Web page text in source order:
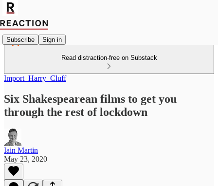
Subscribe Sign in
Read distraction-free on Substack
Import_Harry_Cluff
Six Shakespearean films to get you
through the rest of lockdown
Iain Martin
May 23, 2020